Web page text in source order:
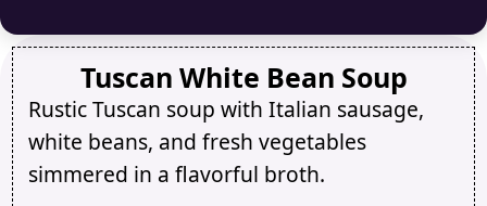
Tuscan White Bean Soup
Rustic Tuscan soup with Italian sausage,
white beans, and fresh vegetables
simmered in a flavorful broth.